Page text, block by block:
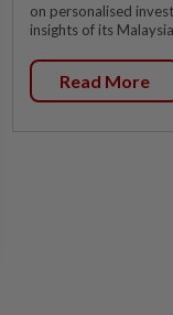
on personalised
insights of its
Read More